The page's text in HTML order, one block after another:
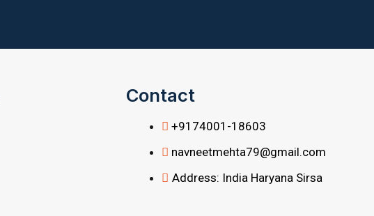
Contact
+9174001-18603
navneetmehta79@gmail.com
Address: India Haryana Sirsa